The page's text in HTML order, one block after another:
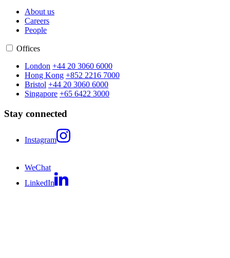
About us
Careers
People
Offices
London +44 20 3060 6000
Hong Kong +852 2216 7000
Bristol +44 20 3060 6000
Singapore +65 6422 3000
Stay connected
Instagram
WeChat
LinkedIn